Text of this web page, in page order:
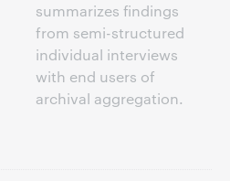
summarizes findings
from semi-structured
individual interviews
with end users of
archival aggregation.